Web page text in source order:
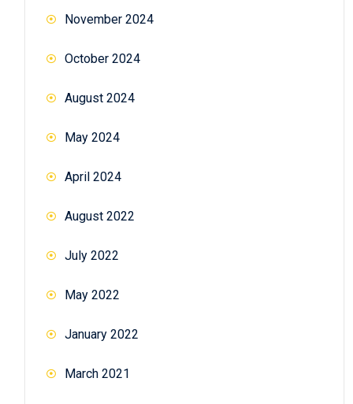
November 2024
October 2024
August 2024
May 2024
April 2024
August 2022
July 2022
May 2022
January 2022
March 2021